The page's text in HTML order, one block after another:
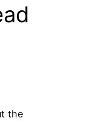
the